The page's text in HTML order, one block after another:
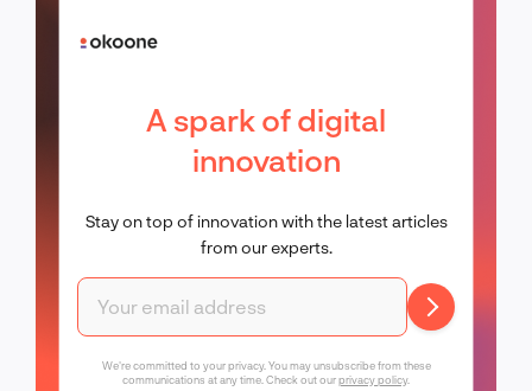
A spark of digital
innovation
Stay on top of innovation with the latest articles
from our experts.
We're committed to your privacy. You may unsubscribe from these
communications at any time. Check out ourprivacy policy.